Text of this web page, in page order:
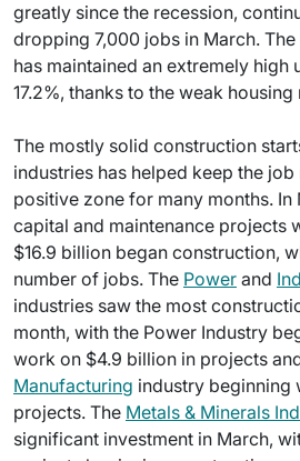
greatly since the recession,
dropping 7,000 jobs in March.
has maintained an extremely high
17.2%, thanks to the weak housing
The mostly solid construction
industries has helped keep the job
positive zone for many months.
capital and maintenance projects
$16.9 billion began construction,
number of jobs. The Power and
industries saw the most
month, with the Power Industry
work on $4.9 billion in projects
Manufacturing industry beginning
projects. The Metals & Minerals
significant investment in March,